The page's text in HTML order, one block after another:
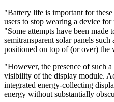
"Battery life is important for
users to stop wearing a device
"Some attempts have been made
semitransparent solar panels
positioned on top of (or over) the
"However, the presence of such
visibility of the display module.
integrated energy-collecting
energy without substantially